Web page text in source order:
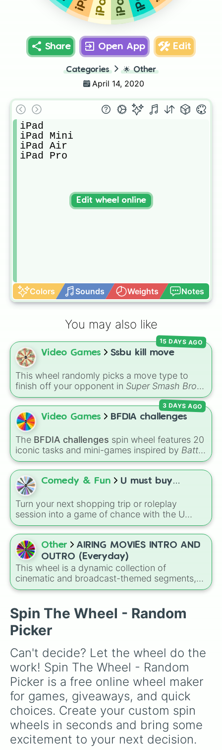
Share Open App Edit
Categories 🌟 Other
April 14, 2020
iPad
iPad Mini
iPad Air
iPad Pro
Colors Sounds Weights Notes
Edit wheel online
You may also like
Video Games Ssbu kill move
This wheel randomly picks a move type to
finish off your opponent in Super Smash Bros.
Ultimate. The slices include aerials (U air,Dair,
F air,Nair,B air), specials (N b,S b,Ub,Db),
smashes (U smash,Dsmash, F smash), tilts
(U tili
B thought, D through, F through).
15 DAYS AGO
Video Games BFDIA challenges
The BFDIA challenges spin wheel features 20
iconic tasks and mini-games inspired by Battle
for Dream Island Again—includingTug of war,
Make stew,Build dream island,Climb to the
summit of Yoyle Mountain, Paint the tower
andGet in the bunk bed
3 DAYS AGO
Comedy & Fun U must buy…
Turn your next shopping trip or roleplay
session into a game of chance with the U
must buy… wheel! This eclectic selector
blends everyday essentials like Milk, Bread,
and Water with high-end luxury items like Gold
and iPhones.
Other
AIRING MOVIES INTRO AND
OUTRO (Everyday)
This wheel is a dynamic collection of
cinematic and broadcast-themed segments,
ranging from animated favorites like ABBY
action titles like THE LAST RIFLE OF POWER
RUNNING and TAKEDOWN THE SNIPER.
Spin The Wheel - Random
Picker
Can't decide? Let the wheel do the
work! Spin The Wheel - Random
Picker is a free online wheel maker
for games, giveaways, and quick
choices. Create your custom spin
wheels in seconds and bring some
excitement to your next decision.